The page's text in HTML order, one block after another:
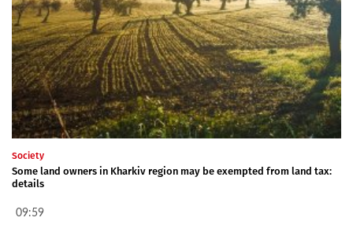
Society
Some land owners in Kharkiv region may be exempted from land tax:
details
09:59